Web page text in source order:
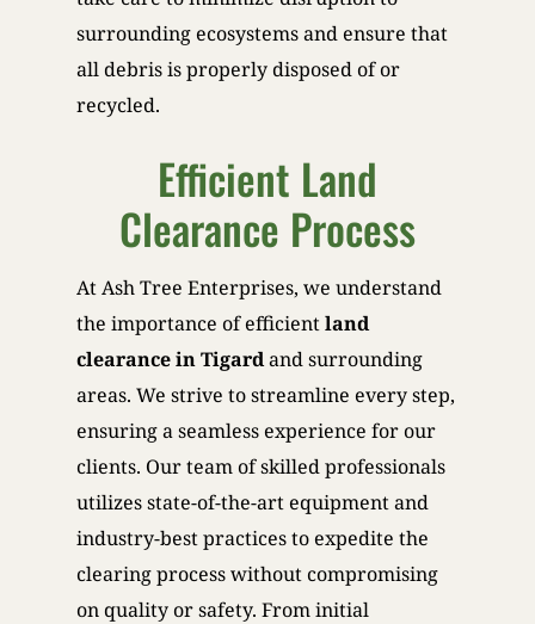
surrounding ecosystems and ensure that
all debris is properly disposed of or
recycled.
Efficient Land
Clearance Process
At Ash Tree Enterprises, we understand
the importance of efficientland
clearance in Tigardand surrounding
areas. We strive to streamline every step,
ensuring a seamless experience for our
clients. Our team of skilled professionals
utilizes state-of-the-art equipment and
industry-best practices to expedite the
clearing process without compromising
on quality or safety. From initial